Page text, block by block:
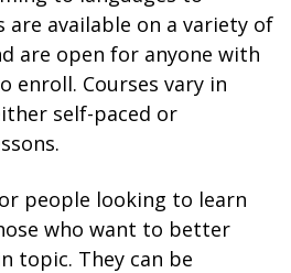
are available on a variety of
are open for anyone with
enroll. Courses vary in
self-paced or
people looking to learn
who want to better
topic. They can be